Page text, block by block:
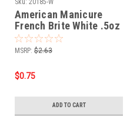
Sku: 20185-W
American Manicure
French Brite White .5oz
MSRP: $2.63
$0.75
ADD TO CART